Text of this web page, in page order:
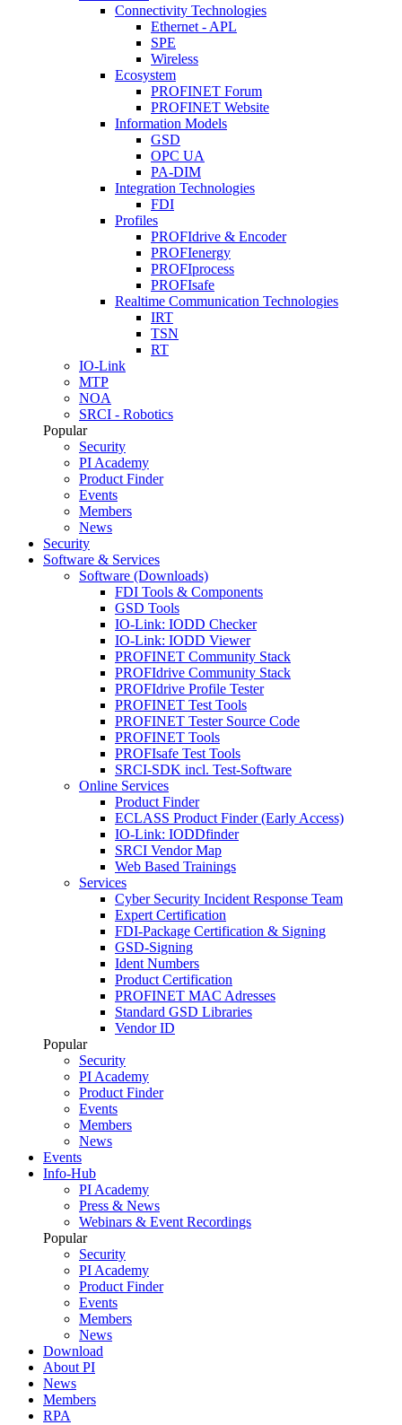
Connectivity Technologies
Ethernet - APL
SPE
Wireless
Ecosystem
PROFINET Forum
PROFINET Website
Information Models
GSD
OPC UA
PA-DIM
Integration Technologies
FDI
Profiles
PROFIdrive & Encoder
PROFIenergy
PROFIprocess
PROFIsafe
Realtime Communication Technologies
IRT
TSN
RT
IO-Link
MTP
NOA
SRCI - Robotics
Popular
Security
PI Academy
Product Finder
Events
Members
News
Security
Software & Services
Software (Downloads)
FDI Tools & Components
GSD Tools
IO-Link: IODD Checker
IO-Link: IODD Viewer
PROFINET Community Stack
PROFIdrive Community Stack
PROFIdrive Profile Tester
PROFINET Test Tools
PROFINET Tester Source Code
PROFINET Tools
PROFIsafe Test Tools
SRCI-SDK incl. Test-Software
Online Services
Product Finder
ECLASS Product Finder (Early Access)
IO-Link: IODDfinder
SRCI Vendor Map
Web Based Trainings
Services
Cyber Security Incident Response Team
Expert Certification
FDI-Package Certification & Signing
GSD-Signing
Ident Numbers
Product Certification
PROFINET MAC Adresses
Standard GSD Libraries
Vendor ID
Popular
Security
PI Academy
Product Finder
Events
Members
News
Events
Info-Hub
PI Academy
Press & News
Webinars & Event Recordings
Popular
Security
PI Academy
Product Finder
Events
Members
News
Download
About PI
News
Members
RPA